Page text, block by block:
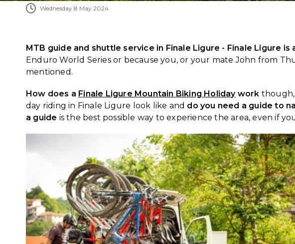
Wednesday 8 May 2024
MTB guide and shuttle service in Finale Ligure - Finale Ligure is
Enduro World Series or because you, or your mate John from
mentioned.
How does a Finale Ligure Mountain Biking Holidaywork
day riding in Finale Ligure look like and do you need a guide to
a guide is the best possible way to experience the area, even if